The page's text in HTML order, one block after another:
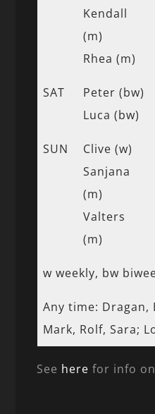
Kendall
(m)
Rhea (m)
SAT
Peter (bw)
Luca (bw)
SUN
Clive (w)
Sanjana
(m)
Valters
(m)
w weekly, bw
Any time: Dragan,
Mark, Rolf, Sara;
See here for info